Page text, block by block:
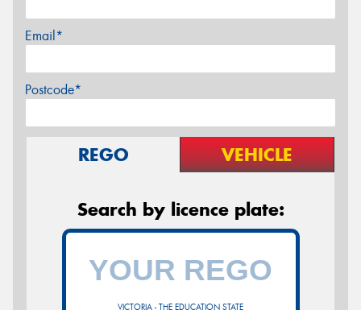
Email*
Postcode*
REGO VEHICLE
Search by licence plate:
VICTORIA - THE EDUCATION STATE